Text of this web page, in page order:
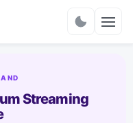
Streaming